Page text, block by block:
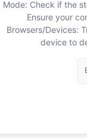
Mode: Check if the
Ensure your
Browsers/Devices:
device to